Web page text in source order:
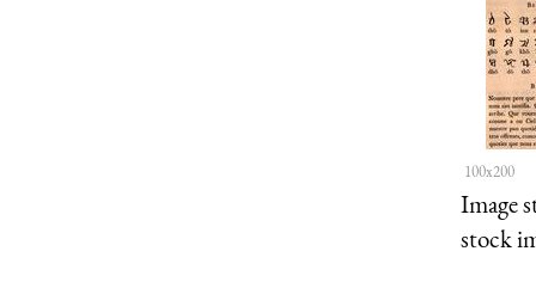
100x200
Image
stock